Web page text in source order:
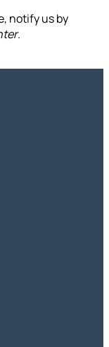
notify us by
.